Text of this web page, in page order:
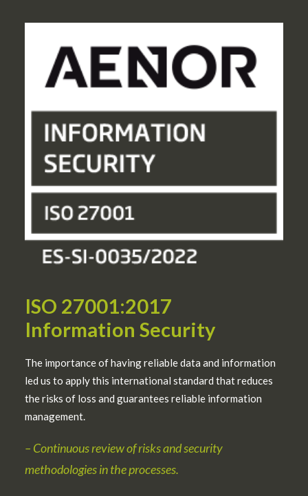
ISO 27001:2017
Information Security
The importance of having reliable data and information
led us to apply this international standard that reduces
the risks of loss and guarantees reliable information
management.
– Continuous review of risks and security
methodologies in the processes.